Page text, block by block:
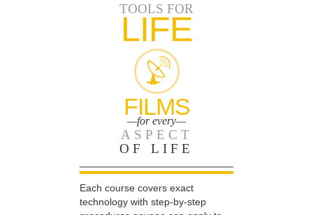
TOOLS FOR
LIFE
FILMS
—for every—
ASPECT
OF LIFE
Each course covers exact
technology with step-by-step